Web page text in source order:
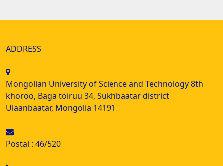
ADDRESS
Mongolian University of Science and Technology 8th
khoroo, Baga toiruu 34, Sukhbaatar district
Ulaanbaatar, Mongolia 14191
Postal : 46/520